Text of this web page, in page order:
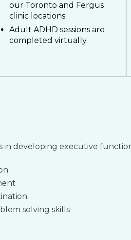
our Toronto and Fergus
clinic locations.
Adult ADHD sessions are
completed virtually.
in developing executive
solving skills